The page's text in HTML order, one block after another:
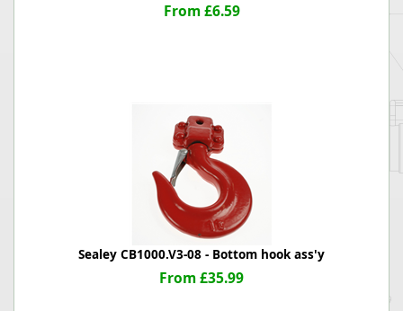
From £6.59
Sealey CB1000.V3-08 - Bottom hook ass'y
From £35.99